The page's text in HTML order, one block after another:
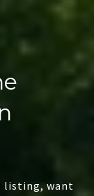
listing, want